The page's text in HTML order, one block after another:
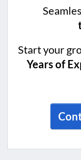
Start your
Years of